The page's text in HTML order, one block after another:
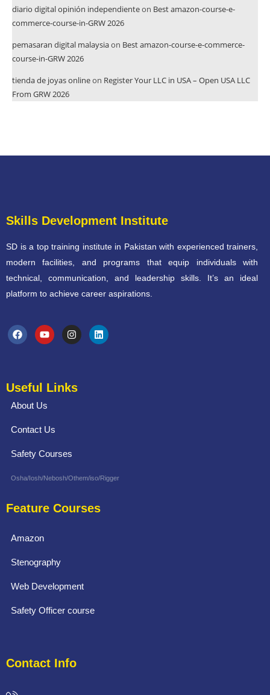
diario digital opinión independienteon Best amazon-course-e-
commerce-course-in-GRW 2026
pemasaran digital malaysiaon Best amazon-course-e-commerce-
course-in-GRW 2026
tienda de joyas onlineon Register Your LLC in USA – Open USA LLC
From GRW 2026
Skills Development Institute
SD is a top training institute in Pakistan with experienced trainers,
modern facilities, and programs that equip individuals with
technical, communication, and leadership skills. It’s an ideal
platform to achieve career aspirations.
Useful Links
About Us
Contact Us
Safety Courses
Osha/Iosh/Nebosh/Othem/iso/Rigger
Feature Courses
Amazon
Stenography
Web Development
Safety Officer course
Contact Info